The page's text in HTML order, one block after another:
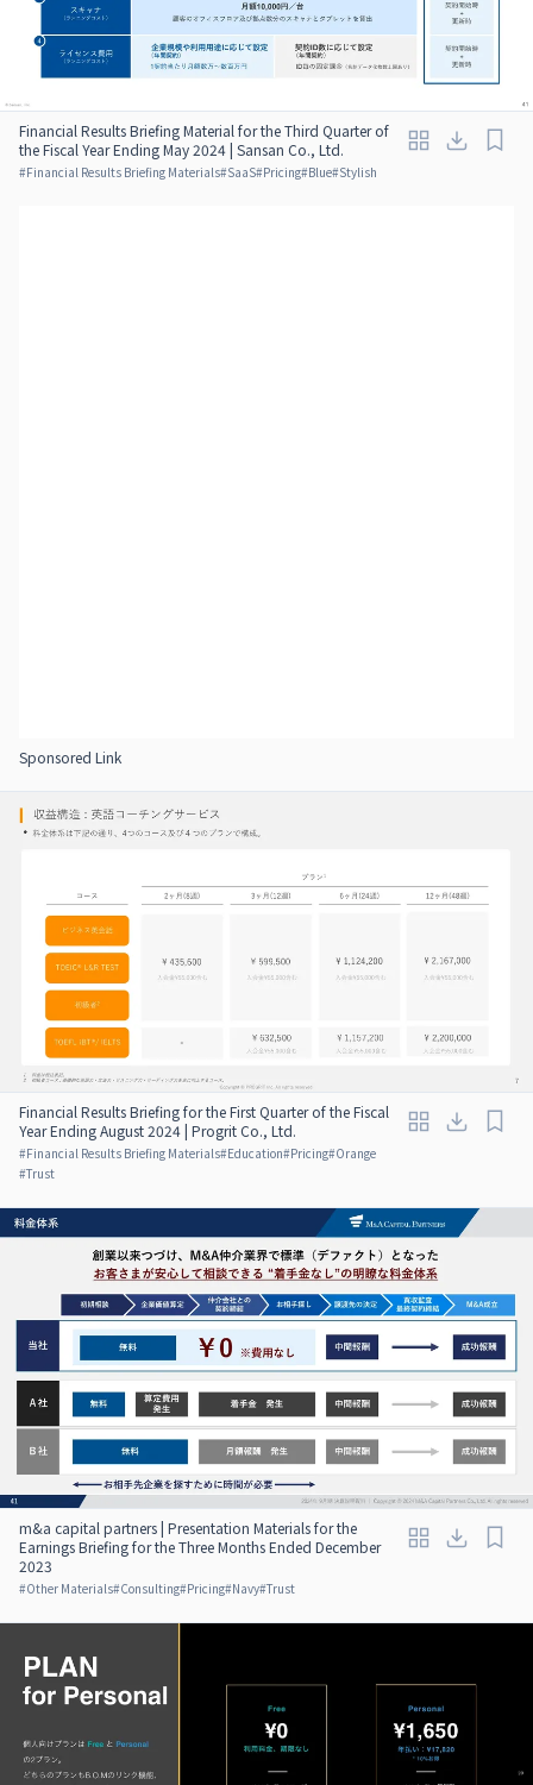
Financial Results Briefing Material for the Third Quarter of
the Fiscal Year Ending May 2024 | Sansan Co., Ltd.
#Financial Results Briefing Materials#SaaS#Pricing#Blue#Stylish
Sponsored Link
Financial Results Briefing for the First Quarter of the Fiscal
Year Ending August 2024 | Progrit Co., Ltd.
#Financial Results Briefing Materials#Education#Pricing#Orange
#Trust
m&a capital partners | Presentation Materials for the
Earnings Briefing for the Three Months Ended December
2023
#Other Materials#Consulting#Pricing#Navy#Trust